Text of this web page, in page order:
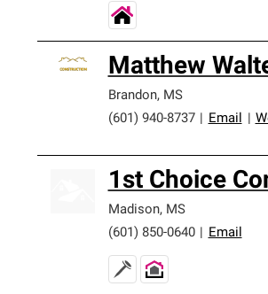
Matthew
Brandon, MS
(601) 940-8737
Email
1st Choice
Madison, MS
(601) 850-0640
Email